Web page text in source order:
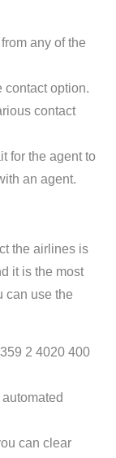
any of the
contact option.
contact
for the agent to
an agent.
the airlines is
it is the most
can use the
2 4020 400
can clear